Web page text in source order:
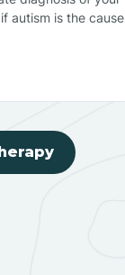
autism is the cause